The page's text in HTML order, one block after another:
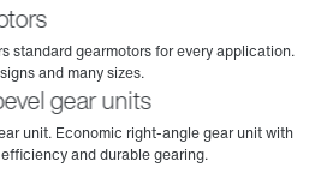
gear units